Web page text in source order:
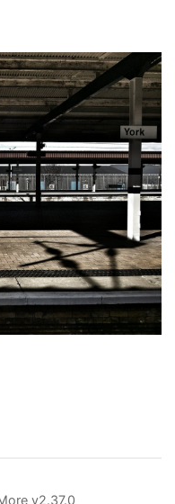
v2.37.0